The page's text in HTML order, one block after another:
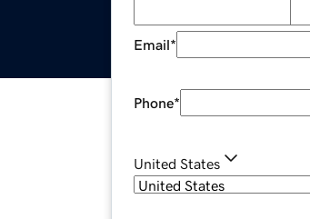
Email*
Phone*
United States